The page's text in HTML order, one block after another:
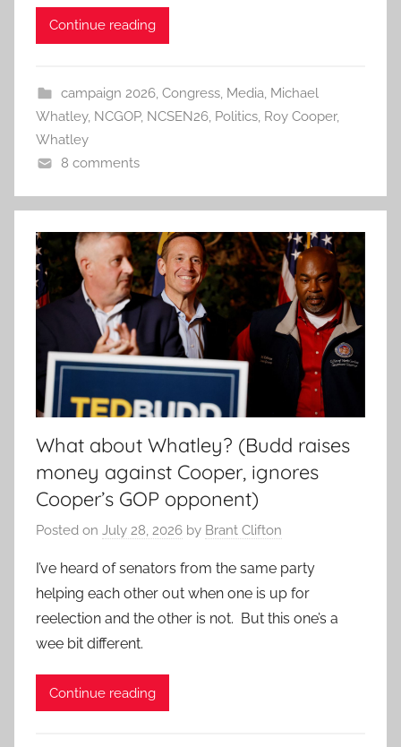
Continue reading
campaign 2026, Congress, Media, Michael
Whatley, NCGOP, NCSEN26, Politics, Roy Cooper,
Whatley
8 comments
What about Whatley? (Budd raises
money against Cooper, ignores
Cooper’s GOP opponent)
Posted on July 28, 2026 by Brant Clifton
I’ve heard of senators from the same party
helping each other out when one is up for
reelection and the other is not. But this one’s a
wee bit different.
Continue reading